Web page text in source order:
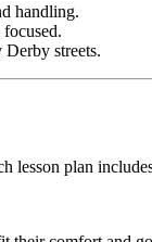
handling.
streets.
lesson plan